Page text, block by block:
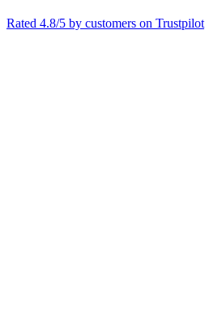
Rated 4.8/5 by customers on Trustpilot